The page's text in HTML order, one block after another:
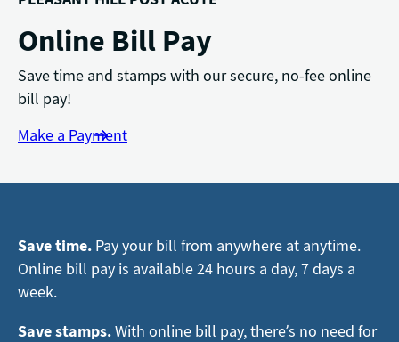
Online Bill Pay
Save time and stamps with our secure, no-fee online
bill pay!
Make a Payment
Save time. Pay your bill from anywhere at anytime.
Online bill pay is available 24 hours a day, 7 days a
week.
Save stamps.With online bill pay, there’s no need for